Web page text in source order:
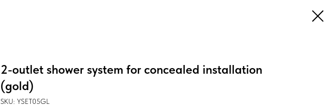
2-outlet shower system for concealed installation
(gold)
SKU: YSET05GL